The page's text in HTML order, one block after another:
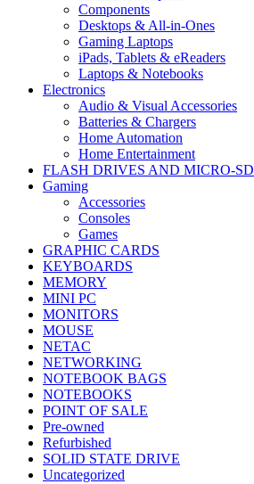
Components
Desktops & All-in-Ones
Gaming Laptops
iPads, Tablets & eReaders
Laptops & Notebooks
Electronics
Audio & Visual Accessories
Batteries & Chargers
Home Automation
Home Entertainment
FLASH DRIVES AND MICRO-SD
Gaming
Accessories
Consoles
Games
GRAPHIC CARDS
KEYBOARDS
MEMORY
MINI PC
MONITORS
MOUSE
NETAC
NETWORKING
NOTEBOOK BAGS
NOTEBOOKS
POINT OF SALE
Pre-owned
Refurbished
SOLID STATE DRIVE
Uncategorized